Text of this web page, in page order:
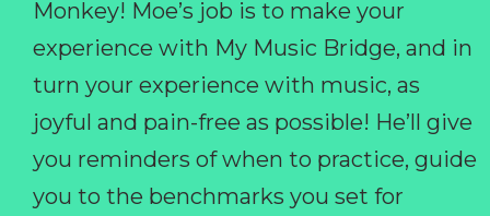
Monkey! Moe’s job is to make your
experience with My Music Bridge, and in
turn your experience with music, as
joyful and pain-free as possible! He’ll give
you reminders of when to practice, guide
you to the benchmarks you set for